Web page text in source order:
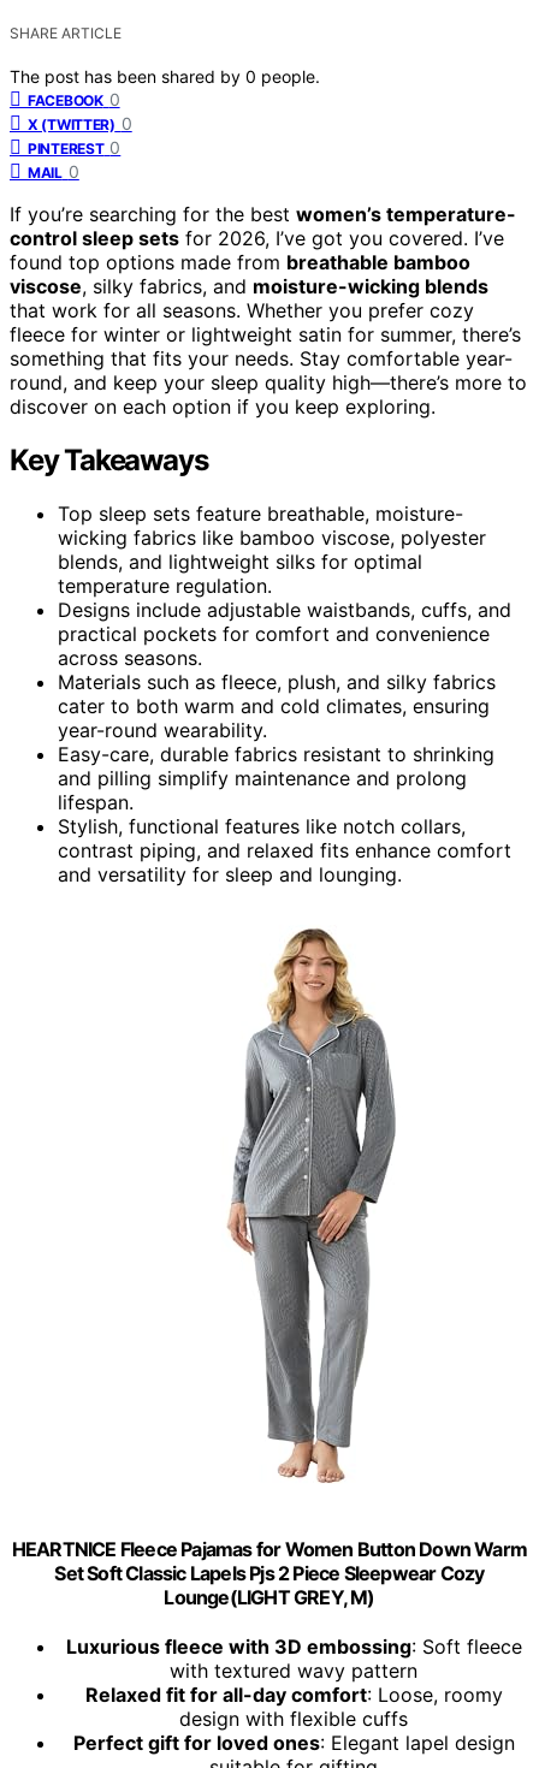
SHARE ARTICLE
The post has been shared by 0 people.
FACEBOOK 0
X (TWITTER) 0
PINTEREST 0
MAIL 0
If you’re searching for the best women’s temperature-
control sleep sets for 2026, I’ve got you covered. I’ve
found top options made from breathable bamboo
viscose, silky fabrics, and moisture-wicking blends
that work for all seasons. Whether you prefer cozy
fleece for winter or lightweight satin for summer, there’s
something that fits your needs. Stay comfortable year-
round, and keep your sleep quality high—there’s more to
discover on each option if you keep exploring.
Key Takeaways
Top sleep sets feature breathable, moisture-
wicking fabrics like bamboo viscose, polyester
blends, and lightweight silks for optimal
temperature regulation.
Designs include adjustable waistbands, cuffs, and
practical pockets for comfort and convenience
across seasons.
Materials such as fleece, plush, and silky fabrics
cater to both warm and cold climates, ensuring
year-round wearability.
Easy-care, durable fabrics resistant to shrinking
and pilling simplify maintenance and prolong
lifespan.
Stylish, functional features like notch collars,
contrast piping, and relaxed fits enhance comfort
and versatility for sleep and lounging.
HEARTNICE Fleece Pajamas for Women Button Down Warm
Set Soft Classic Lapels Pjs 2 Piece Sleepwear Cozy
Lounge(LIGHT GREY, M)
Luxurious fleece with 3D embossing: Soft fleece
with textured wavy pattern
Relaxed fit for all-day comfort: Loose, roomy
design with flexible cuffs
Perfect gift for loved ones: Elegant lapel design